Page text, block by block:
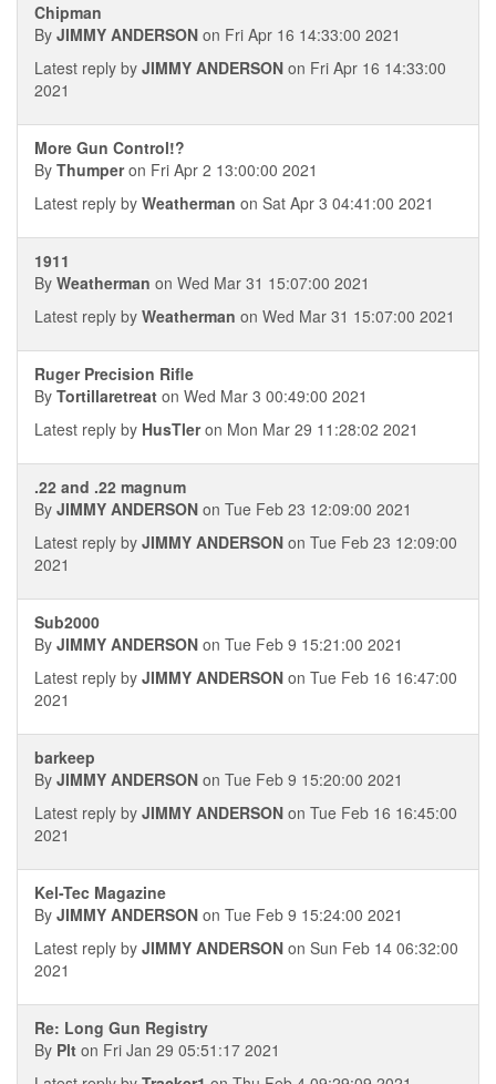
Chipman
By JIMMY ANDERSON on Fri Apr 16 14:33:00 2021
Latest reply by JIMMY ANDERSON on Fri Apr 16 14:33:00
2021
More Gun Control!?
By Thumperon Fri Apr 2 13:00:00 2021
Latest reply by Weatherman on Sat Apr 3 04:41:00 2021
1911
By Weatherman on Wed Mar 31 15:07:00 2021
Latest reply by Weatherman on Wed Mar 31 15:07:00 2021
Ruger Precision Rifle
By Tortillaretreat on Wed Mar 3 00:49:00 2021
Latest reply by HusTleron Mon Mar 29 11:28:02 2021
.22 and .22 magnum
By JIMMY ANDERSON on Tue Feb 23 12:09:00 2021
Latest reply by JIMMY ANDERSON on Tue Feb 23 12:09:00
2021
Sub2000
By JIMMY ANDERSON on Tue Feb 9 15:21:00 2021
Latest reply by JIMMY ANDERSON on Tue Feb 16 16:47:00
2021
barkeep
By JIMMY ANDERSON on Tue Feb 9 15:20:00 2021
Latest reply by JIMMY ANDERSON on Tue Feb 16 16:45:00
2021
Kel-Tec Magazine
By JIMMY ANDERSON on Tue Feb 9 15:24:00 2021
Latest reply by JIMMY ANDERSON on Sun Feb 14 06:32:00
2021
Re: Long Gun Registry
By Plt on Fri Jan 29 05:51:17 2021